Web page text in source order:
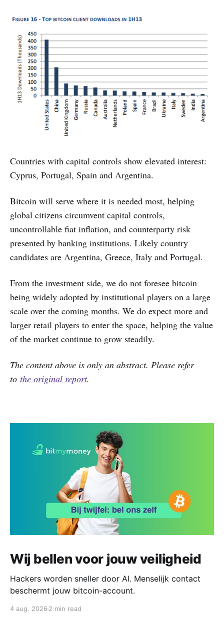
Countries with capital controls show elevated interest:
Cyprus, Portugal, Spain and Argentina.
Bitcoin will serve where it is needed most, helping
global citizens circumvent capital controls,
uncontrollable fiat inflation, and counterparty risk
presented by banking institutions. Likely country
candidates are Argentina, Greece, Italy and Portugal.
From the investment side, we do not foresee bitcoin
being widely adopted by institutional players on a large
scale over the coming months. We do expect more and
larger retail players to enter the space, helping the value
of the market continue to grow steadily.
The content above is only an abstract. Please refer
to the original report.
Wij bellen voor jouw veiligheid
Hackers worden sneller door AI. Menselijk contact
beschermt jouw bitcoin-account.
4 aug. 2026 2 min read